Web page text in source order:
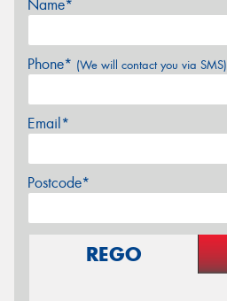
Name*
Phone* (We will contact you via SMS)
Email*
Postcode*
REGO